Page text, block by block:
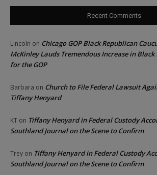
Recent Comments
Lincoln on Chicago GOP Black Republican
McKinley Lauds Tremendous Increase in
for the GOP
Barbara on Church to File Federal Lawsuit
Tiffany Henyard
KT on Tiffany Henyard in Federal Custody
Southland Journal on the Scene to Confirm
Trey on Tiffany Henyard in Federal Custody
Southland Journal on the Scene to Confirm